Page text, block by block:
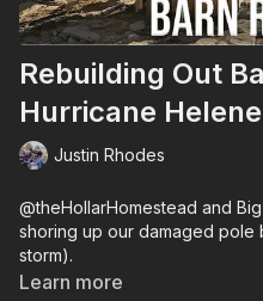
Rebuilding Out
Hurricane Helene
Justin Rhodes
@theHollarHomestead and
shoring up our damaged pole
storm).
Learn more